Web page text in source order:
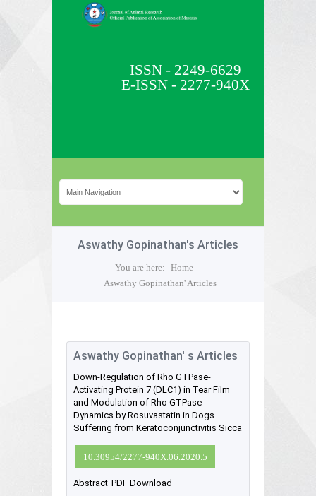
ISSN - 2249-6629
E-ISSN - 2277-940X
Aswathy Gopinathan's Articles
You are here: Home
Aswathy Gopinathan' Articles
Aswathy Gopinathan' s Articles
Down-Regulation of Rho GTPase-
Activating Protein 7 (DLC1) in Tear Film
and Modulation of Rho GTPase
Dynamics by Rosuvastatin in Dogs
Suffering from Keratoconjunctivitis Sicca
10.30954/2277-940X.06.2020.5
Abstract PDF Download